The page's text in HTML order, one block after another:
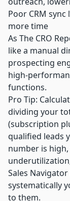
Poor CRM
more time
As The CRO
like a manual
prospecting
high-
functions.
Pro Tip:
dividing your
(subscription
qualified leads
number is
Sales
systematically
to them.